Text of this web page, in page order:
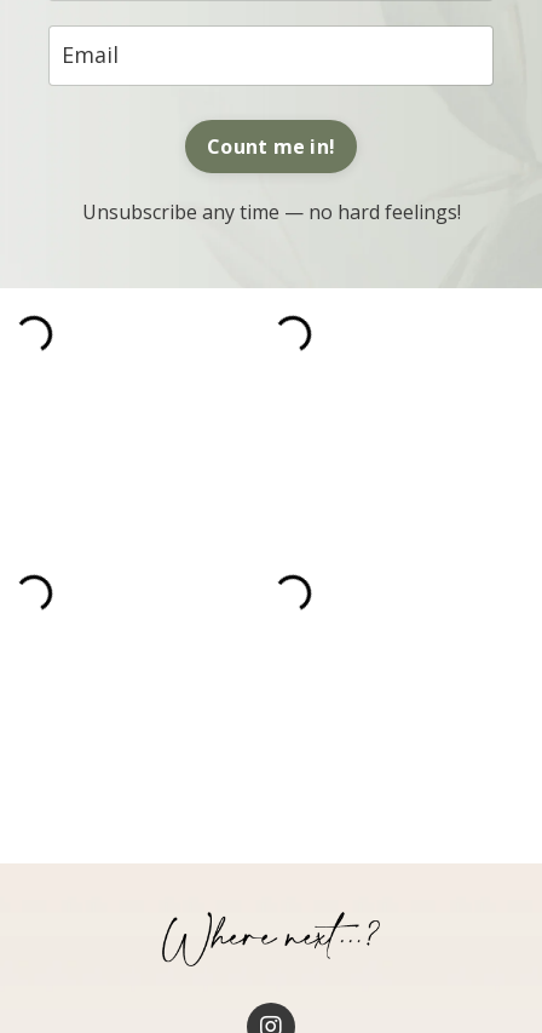
Count me in!
Unsubscribe any time — no hard feelings!